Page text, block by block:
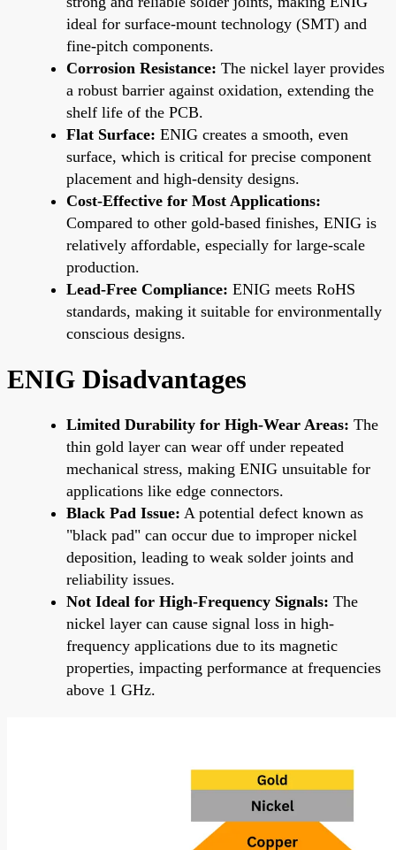
ideal for surface-mount technology (SMT) and
fine-pitch components.
Corrosion Resistance: The nickel layer provides
a robust barrier against oxidation, extending the
shelf life of the PCB.
Flat Surface: ENIG creates a smooth, even
surface, which is critical for precise component
placement and high-density designs.
Cost-Effective for Most Applications:
Compared to other gold-based finishes, ENIG is
relatively affordable, especially for large-scale
production.
Lead-Free Compliance: ENIG meets RoHS
standards, making it suitable for environmentally
conscious designs.
ENIG Disadvantages
Limited Durability for High-Wear Areas: The
thin gold layer can wear off under repeated
mechanical stress, making ENIG unsuitable for
applications like edge connectors.
Black Pad Issue: A potential defect known as
"black pad" can occur due to improper nickel
deposition, leading to weak solder joints and
reliability issues.
Not Ideal for High-Frequency Signals: The
nickel layer can cause signal loss in high-
frequency applications due to its magnetic
properties, impacting performance at frequencies
above 1 GHz.